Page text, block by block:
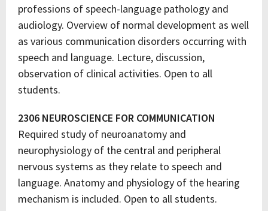
professions of speech-language pathology and
audiology. Overview of normal development as well
as various communication disorders occurring with
speech and language. Lecture, discussion,
observation of clinical activities. Open to all
students.
2306 NEUROSCIENCE FOR COMMUNICATION
Required study of neuroanatomy and
neurophysiology of the central and peripheral
nervous systems as they relate to speech and
language. Anatomy and physiology of the hearing
mechanism is included. Open to all students.